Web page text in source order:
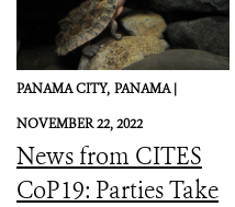
PANAMA CITY, PANAMA |
NOVEMBER 22, 2022
News from CITES
CoP19: Parties Take